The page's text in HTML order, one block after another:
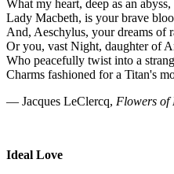
What my heart, deep as an abyss,
Lady Macbeth, is your brave
And, Aeschylus, your dreams of
Or you, vast Night, daughter of
Who peacefully twist into a
Charms fashioned for a Titan's
— Jacques LeClercq, Flowers of
Ideal Love